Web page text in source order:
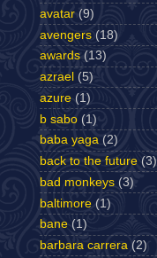
avatar (9)
avengers (18)
awards (13)
azrael (5)
azure (1)
b sabo (1)
baba yaga (2)
back to the future (3)
bad monkeys (3)
baltimore (1)
bane (1)
barbara carrera (2)